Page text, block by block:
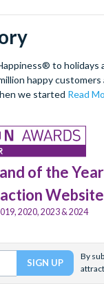
to holidays
happy
we started Read
of the Year
Website
2020, 2023 & 2024
By